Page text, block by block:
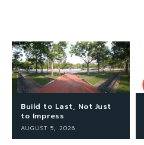
Build to Last, Not Just
to Impress
AUGUST 5, 2026